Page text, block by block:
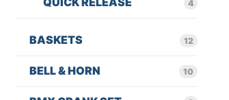
4
BASKETS 12
BELL & HORN 10